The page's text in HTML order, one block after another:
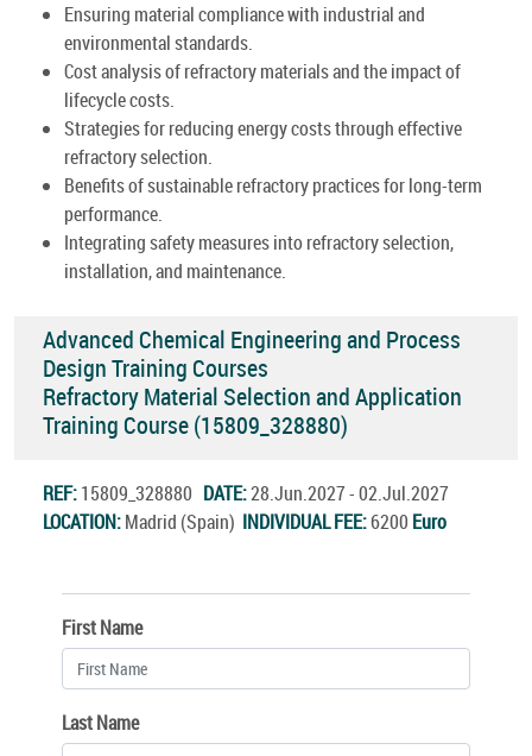
Ensuring material compliance with industrial and
environmental standards.
Cost analysis of refractory materials and the impact of
lifecycle costs.
Strategies for reducing energy costs through effective
refractory selection.
Benefits of sustainable refractory practices for long-term
performance.
Integrating safety measures into refractory selection,
installation, and maintenance.
Advanced Chemical Engineering and Process
Design Training Courses
Refractory Material Selection and Application
Training Course (15809_328880)
REF:15809_328880 DATE:28.Jun.2027 - 02.Jul.2027
LOCATION:Madrid (Spain) INDIVIDUAL FEE:6200 Euro
First Name
Last Name